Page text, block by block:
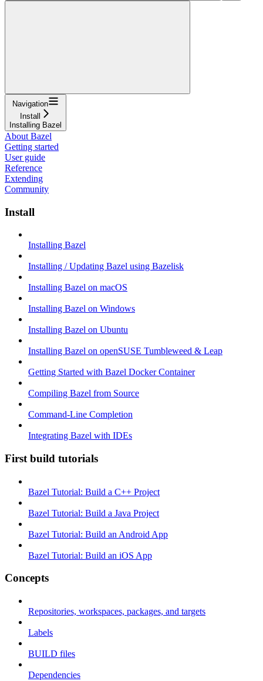
Navigation
Install
Installing Bazel
About Bazel
Getting started
User guide
Reference
Extending
Community
Install
Installing Bazel
Installing / Updating Bazel using Bazelisk
Installing Bazel on macOS
Installing Bazel on Windows
Installing Bazel on Ubuntu
Installing Bazel on openSUSE Tumbleweed & Leap
Getting Started with Bazel Docker Container
Compiling Bazel from Source
Command-Line Completion
Integrating Bazel with IDEs
First build tutorials
Bazel Tutorial: Build a C++ Project
Bazel Tutorial: Build a Java Project
Bazel Tutorial: Build an Android App
Bazel Tutorial: Build an iOS App
Concepts
Repositories, workspaces, packages, and targets
Labels
BUILD files
Dependencies